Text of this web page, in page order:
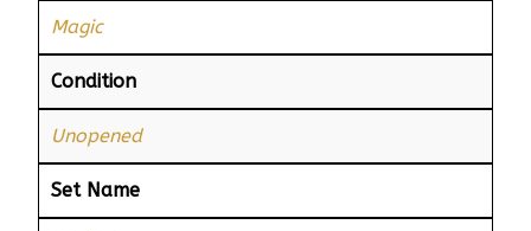
Magic
Condition
Unopened
Set Name